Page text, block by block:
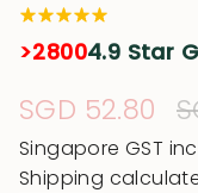
>28004.9 Star
Sale
price
SGD 52.80
Singapore GST
Shipping